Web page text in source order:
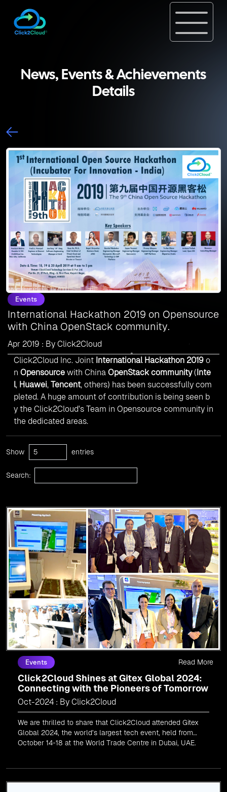
News, Events & Achievements
Details
Events
International Hackathon 2019 on Opensource
with China OpenStack community.
Apr 2019 : By Click2Cloud
Click2Cloud Inc. Joint International Hackathon 2019 o
n Opensource with China OpenStack community(Inte
l, Huawei, Tencent, others) has been successfully com
pleted. A huge amount of contribution is being seen b
y the Click2Cloud's Team in Opensource community in
the dedicated areas.
Show entries
Search:
Events
Click2Cloud Shines at Gitex Global 2024:
Connecting with the Pioneers of Tomorrow
Oct-2024 : By Click2Cloud
We are thrilled to share that Click2Cloud attended Gitex
Global 2024, the world’s largest tech event, held from
October 14-18 at the World Trade Centre in Dubai, UAE.
Read More